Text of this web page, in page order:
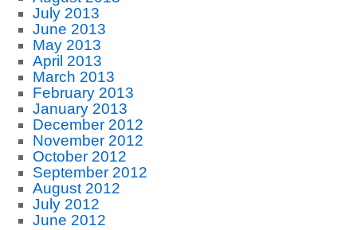
July 2013
June 2013
May 2013
April 2013
March 2013
February 2013
January 2013
December 2012
November 2012
October 2012
September 2012
August 2012
July 2012
June 2012